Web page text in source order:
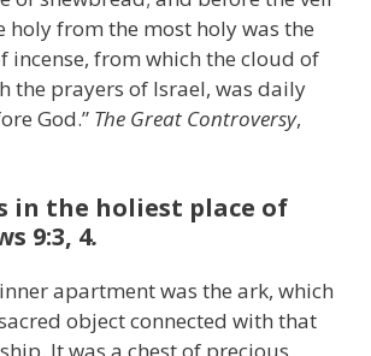
holy from the most holy was the
incense, from which the cloud of
the prayers of Israel, was daily
God.” The Great Controversy,
in the holiest place of
9:3, 4.
inner apartment was the ark, which
object connected with that